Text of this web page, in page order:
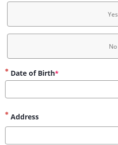
Yes
No
Date of Birth*
Address